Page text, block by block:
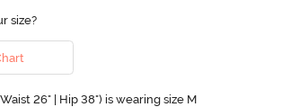
size?
26" | Hip 38") is wearing size M